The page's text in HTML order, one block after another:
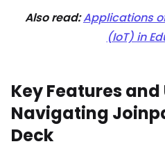
Also read:Applications
(IoT) in
Key Features
Navigating
Deck